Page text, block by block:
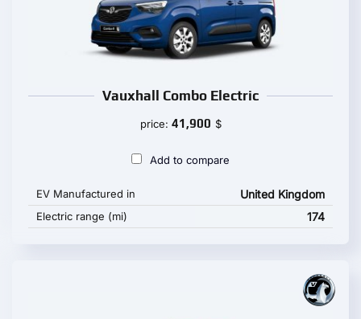
Vauxhall Combo Electric
price: 41,900 $
Add to compare
EV Manufactured in United Kingdom
Electric range (mi) 174